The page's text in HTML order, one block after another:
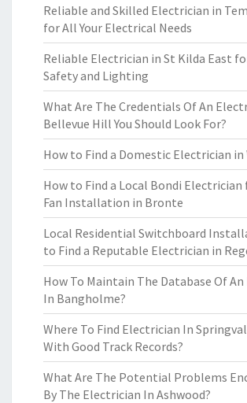
Reliable and Skilled Electrician in
for All Your Electrical Needs
Reliable Electrician in St Kilda East
Safety and Lighting
What Are The Credentials Of An
Bellevue Hill You Should Look For?
How to Find a Domestic Electrician in
How to Find a Local Bondi Electrician
Fan Installation in Bronte
Local Residential Switchboard
to Find a Reputable Electrician in
How To Maintain The Database Of
In Bangholme?
Where To Find Electrician In
With Good Track Records?
What Are The Potential Problems
By The Electrician In Ashwood?